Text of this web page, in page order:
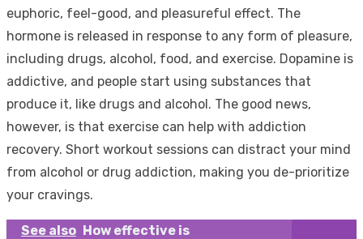
euphoric, feel-good, and pleasureful effect. The
hormone is released in response to any form of pleasure,
including drugs, alcohol, food, and exercise. Dopamine is
addictive, and people start using substances that
produce it, like drugs and alcohol. The good news,
however, is that exercise can help with addiction
recovery. Short workout sessions can distract your mind
from alcohol or drug addiction, making you de-prioritize
your cravings.
See also How effective is